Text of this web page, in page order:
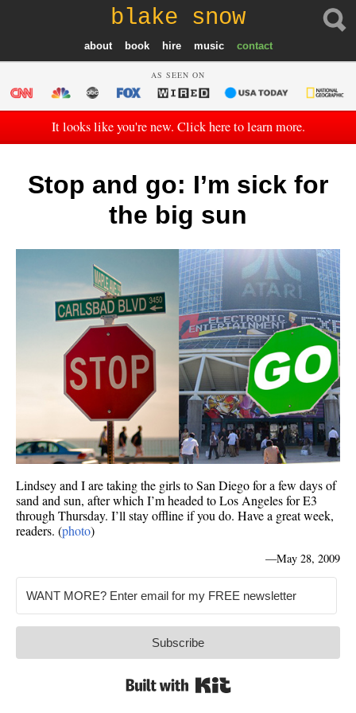
blake snow
about book hire music contact
AS SEEN ON
It looks like you're new. Click here to learn more.
Stop and go: I’m sick for
the big sun
Lindsey and I are taking the girls to San Diego for a few days of
sand and sun, after which I’m headed to Los Angeles for E3
through Thursday. I’ll stay offline if you do. Have a great week,
readers. (photo)
—May 28, 2009
Subscribe